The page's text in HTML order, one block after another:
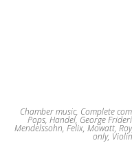
Chamber music, Complete
Pops, Handel, George
Mendelssohn, Felix, Mowatt, Roy
only, Violin